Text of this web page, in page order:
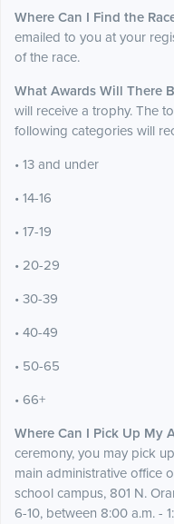
Where Can I Find the
emailed to you at your
of the race.
What Awards Will There
will receive a trophy. The
following categories will
• 13 and under
• 14-16
• 17-19
• 20-29
• 30-39
• 40-49
• 50-65
• 66+
Where Can I Pick Up My
ceremony, you may pick
main administrative office
school campus, 801 N.
6-10, between 8:00 a.m. -